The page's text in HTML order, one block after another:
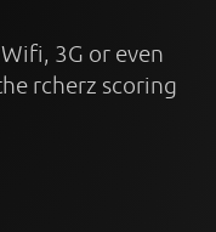
3G or even
rcherz scoring